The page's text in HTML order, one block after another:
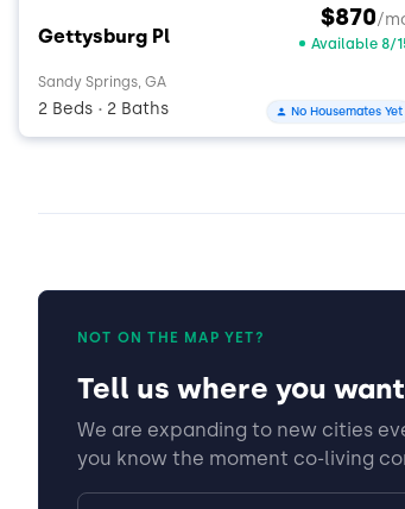
Gettysburg Pl
$870/
Available 8/
Sandy Springs, GA
2 Beds • 2 Baths No Housemates Yet
NOT ON THE MAP YET?
Tell us where you
We are expanding to new cities
you know the moment co-living